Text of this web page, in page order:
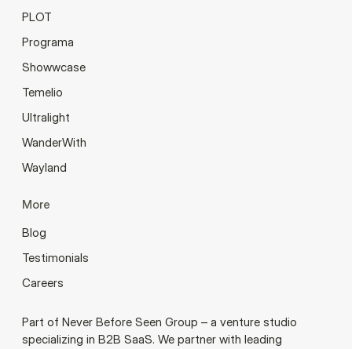
PLOT
Programa
Showwcase
Temelio
Ultralight
WanderWith
Wayland
More
Blog
Testimonials
Careers
Part of Never Before Seen Group – a venture studio
specializing in B2B SaaS. We partner with leading